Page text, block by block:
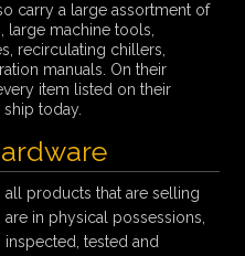
carry a large assortment of
large machine tools,
recirculating chillers,
manuals. On their
item listed on their
today.
all products that are selling
are in physical possessions,
inspected, tested and